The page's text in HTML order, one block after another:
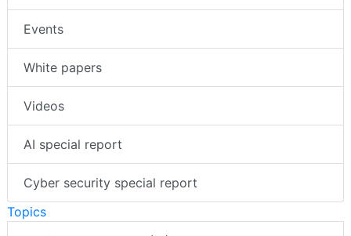
Events
White papers
Videos
AI special report
Cyber security special report
Topics